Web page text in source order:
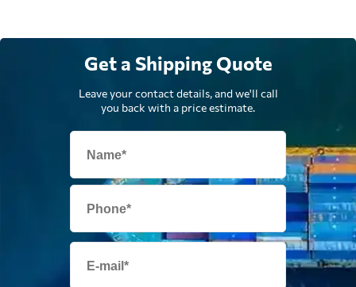
Get a Shipping Quote
Leave your contact details, and we'll call
you back with a price estimate.